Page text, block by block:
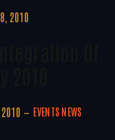
2010
EVENTS NEWS